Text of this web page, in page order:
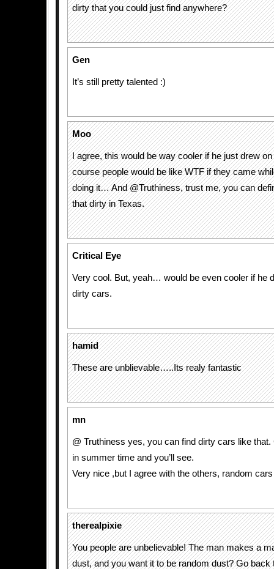
dirty that you could just find anywhere?
Gen
It’s still pretty talented :)
Moo
I agree, this would be way cooler if he just drew
course people would be like WTF if they came
doing it… And @Truthiness, trust me, you can
that dirty in Texas.
Critical Eye
Very cool. But, yeah… would be even cooler if he
dirty cars.
hamid
These are unblievable…..Its realy fantastic
mn
@ Truthiness yes, you can find dirty cars like that.
in summer time and you’ll see.
Very nice ,but I agree with the others, random
therealpixie
You people are unbelievable! The man makes a
dust, and you want it to be random dust? Go back